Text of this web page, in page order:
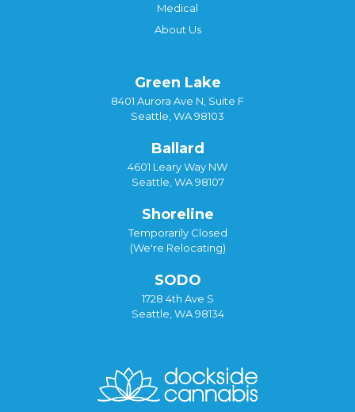
Medical
About Us
Green Lake
8401 Aurora Ave N, Suite F
Seattle, WA 98103
Ballard
4601 Leary Way NW
Seattle, WA 98107
Shoreline
Temporarily Closed
(We're Relocating)
SODO
1728 4th Ave S
Seattle, WA 98134